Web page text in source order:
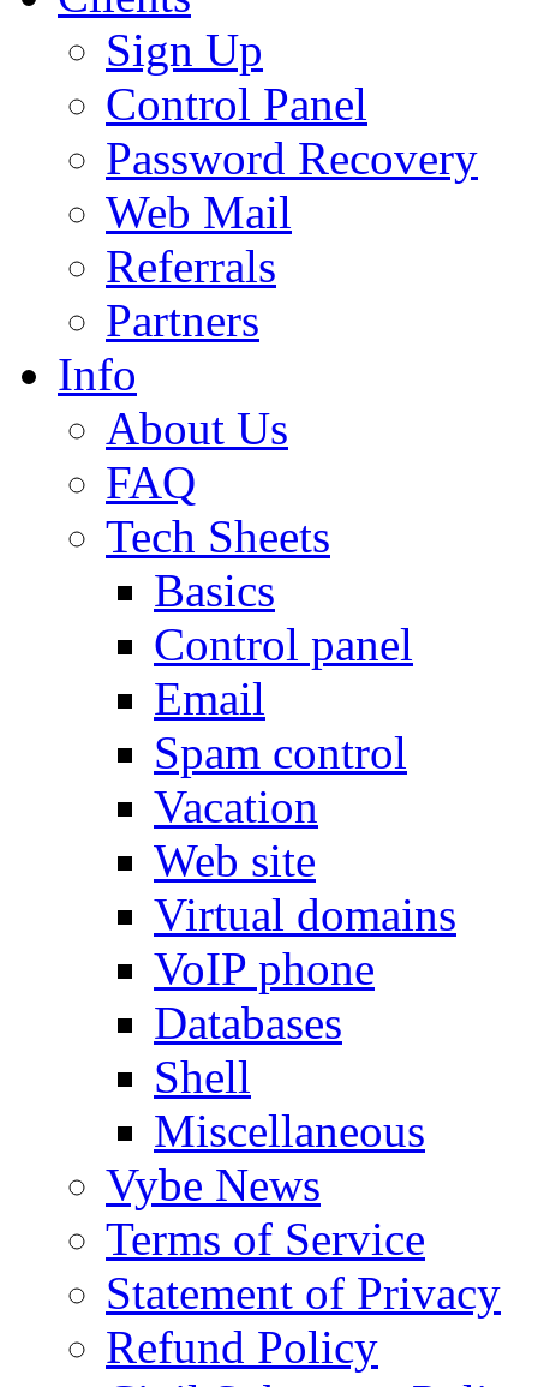
Sign Up
Control Panel
Password Recovery
Web Mail
Referrals
Partners
Info
About Us
FAQ
Tech Sheets
Basics
Control panel
Email
Spam control
Vacation
Web site
Virtual domains
VoIP phone
Databases
Shell
Miscellaneous
Vybe News
Terms of Service
Statement of Privacy
Refund Policy